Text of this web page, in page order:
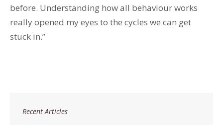
before. Understanding how all behaviour works
really opened my eyes to the cycles we can get
stuck in.”
Recent Articles